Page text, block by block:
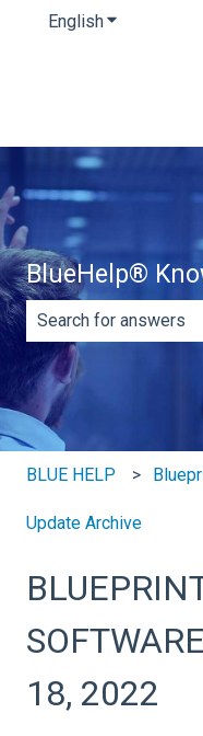
EnglishShow
BlueHelp®
There are no
BLUE HELP
Update Archive
18, 2022